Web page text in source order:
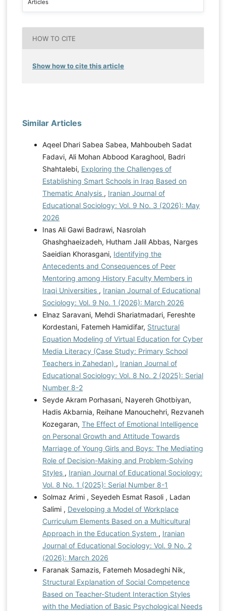
Articles
HOW TO CITE
Show how to cite this article
Similar Articles
Aqeel Dhari Sabea Sabea, Mahboubeh Sadat
Fadavi, Ali Mohan Abbood Karaghool, Badri
Shahtalebi, Exploring the Challenges of
Establishing Smart Schools in Iraq Based on
Thematic Analysis , Iranian Journal of
Educational Sociology: Vol. 9 No. 3 (2026): May
2026
Inas Ali Gawi Badrawi, Nasrolah
Ghashghaeizadeh, Hutham Jalil Abbas, Narges
Saeidian Khorasgani, Identifying the
Antecedents and Consequences of Peer
Mentoring among History Faculty Members in
Iraqi Universities , Iranian Journal of Educational
Sociology: Vol. 9 No. 1 (2026): March 2026
Elnaz Saravani, Mehdi Shariatmadari, Fereshte
Kordestani, Fatemeh Hamidifar, Structural
Equation Modeling of Virtual Education for Cyber
Media Literacy (Case Study: Primary School
Teachers in Zahedan) , Iranian Journal of
Educational Sociology: Vol. 8 No. 2 (2025): Serial
Number 8-2
Seyde Akram Porhasani, Nayereh Ghotbiyan,
Hadis Akbarnia, Reihane Manouchehri, Rezvaneh
Kozegaran, The Effect of Emotional Intelligence
on Personal Growth and Attitude Towards
Marriage of Young Girls and Boys: The Mediating
Role of Decision-Making and Problem-Solving
Styles , Iranian Journal of Educational Sociology:
Vol. 8 No. 1 (2025): Serial Number 8-1
Solmaz Arimi , Seyedeh Esmat Rasoli , Ladan
Salimi , Developing a Model of Workplace
Curriculum Elements Based on a Multicultural
Approach in the Education System , Iranian
Journal of Educational Sociology: Vol. 9 No. 2
(2026): March 2026
Faranak Samazis, Fatemeh Mosadeghi Nik,
Structural Explanation of Social Competence
Based on Teacher-Student Interaction Styles
with the Mediation of Basic Psychological Needs